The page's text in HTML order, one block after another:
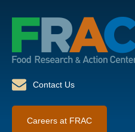
Contact Us
Careers at FRAC